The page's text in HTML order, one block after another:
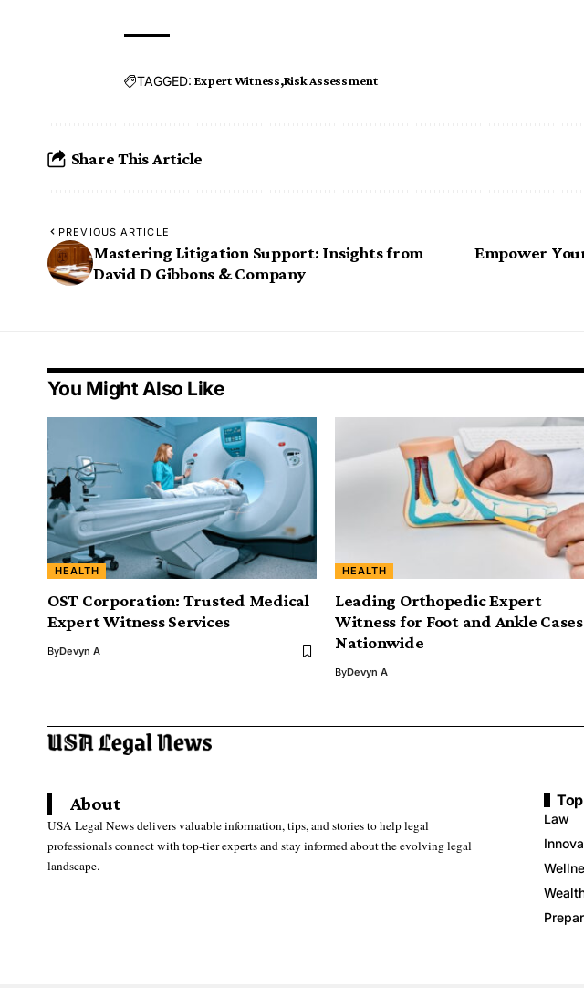
TAGGED: Expert Witness Risk Assessment
Share This Article
PREVIOUS ARTICLE
Mastering Litigation Support: Insights from
David D Gibbons & Company
Empower
You Might Also Like
HEALTH
OST Corporation: Trusted Medical
Expert Witness Services
ByDevyn A
HEALTH
Leading Orthopedic Expert
Witness for Foot and Ankle Cases
Nationwide
ByDevyn A
About
USA Legal News delivers valuable information, tips, and stories to help legal
professionals connect with top-tier experts and stay informed about the evolving legal
landscape.
Law